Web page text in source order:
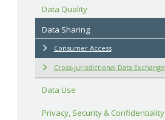
Data Quality
Data Sharing
Consumer Access
Cross-jurisdictional Data Exchange
Data Use
Privacy, Security & Confidentiality